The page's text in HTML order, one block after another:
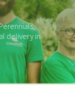
delivery in